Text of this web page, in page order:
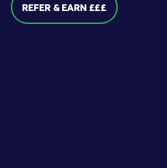
REFER & EARN £££